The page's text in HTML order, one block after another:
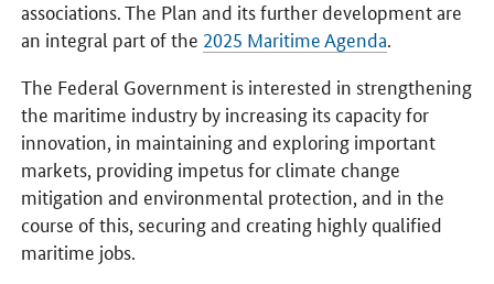
associations. The Plan and its further development are
an integral part of the 2025 Maritime Agenda.
The Federal Government is interested in strengthening
the maritime industry by increasing its capacity for
innovation, in maintaining and exploring important
markets, providing impetus for climate change
mitigation and environmental protection, and in the
course of this, securing and creating highly qualified
maritime jobs.